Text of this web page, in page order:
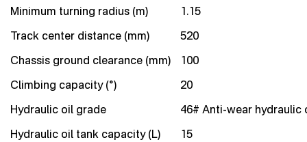
Minimum turning radius (m)
1.15
Track center distance (mm)
520
Chassis ground clearance (mm)
100
Climbing capacity (°)
20
Hydraulic oil grade
46# Anti-wear hydraulic
Hydraulic oil tank capacity (L)
15